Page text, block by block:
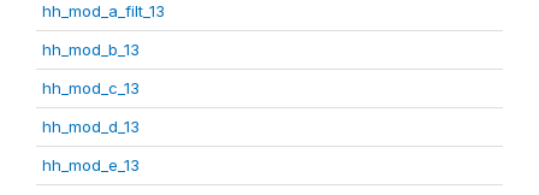
hh_mod_a_filt_13
hh_mod_b_13
hh_mod_c_13
hh_mod_d_13
hh_mod_e_13